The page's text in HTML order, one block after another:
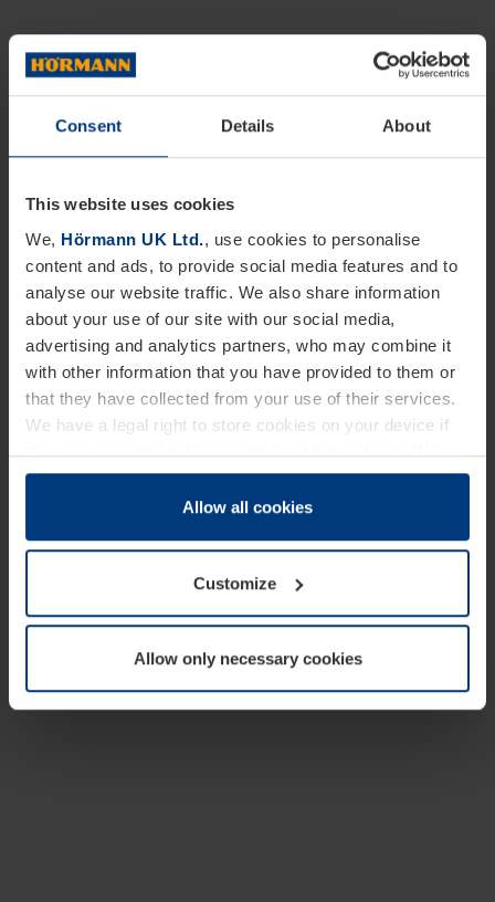
Consent Details About
This website uses cookies
We, Hörmann UK Ltd., use cookies to personalise
content and ads, to provide social media features and to
analyse our website traffic. We also share information
about your use of our site with our social media,
advertising and analytics partners, who may combine it
with other information that you have provided to them or
that they have collected from your use of their services.
We have a legal right to store cookies on your device if
they are essential to the operation of this website. We
need your consent for all other types of cookies. You can
change or withdraw your consent at any time through the
Allow all cookies
Customize
Allow only necessary cookies